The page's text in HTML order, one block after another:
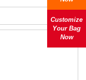
Customize
Your Bag
Now